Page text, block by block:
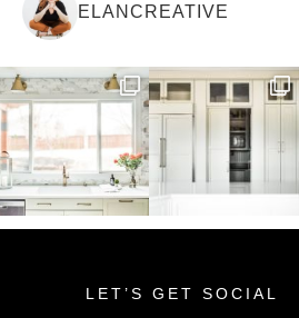
ELANCREATIVE
LET’S GET SOCIAL